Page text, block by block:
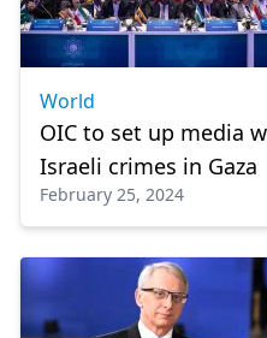
World
OIC to set up media
Israeli crimes in Gaza
February 25, 2024